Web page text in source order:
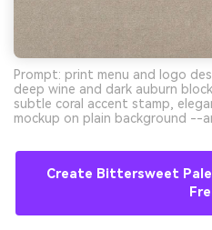
Prompt: print menu and logo
deep wine and dark auburn
subtle coral accent stamp,
mockup on plain background --
Create Bittersweet